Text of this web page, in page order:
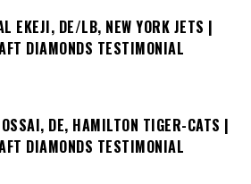
EKEJI, DE/LB, NEW YORK JETS |
DIAMONDS TESTIMONIAL
DE, HAMILTON TIGER-CATS |
DIAMONDS TESTIMONIAL